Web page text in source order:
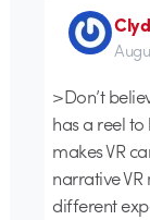
>Don’t
has a reel to
makes VR
narrative
different